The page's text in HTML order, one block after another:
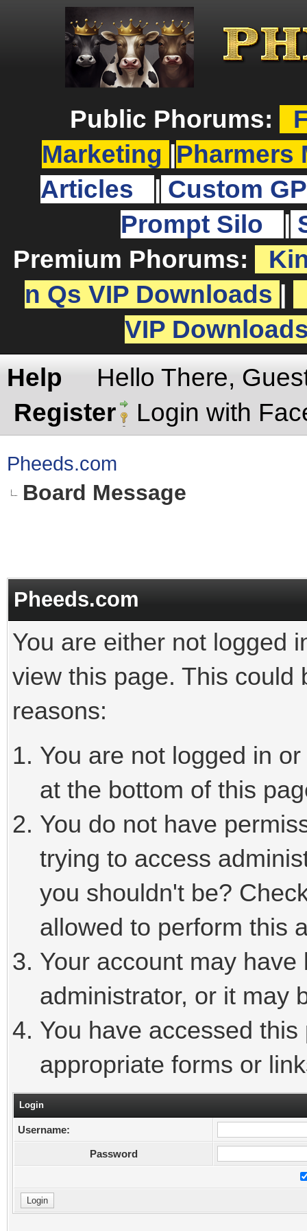
Public Phorums:
Marketing
Pharmers
Articles
Custom
Prompt Silo
Premium Phorums:
n Qs VIP Downloads
VIP
Help
Hello There,
Register
Login with
Pheeds.com
Board Message
Pheeds.com
You are either not logged
view this page. This could
reasons:
You are not logged in
at the bottom of this
You do not have
trying to access
you shouldn't be?
allowed to perform this
Your account may
administrator, or it may
You have accessed
appropriate forms or
Login
Username:
Password